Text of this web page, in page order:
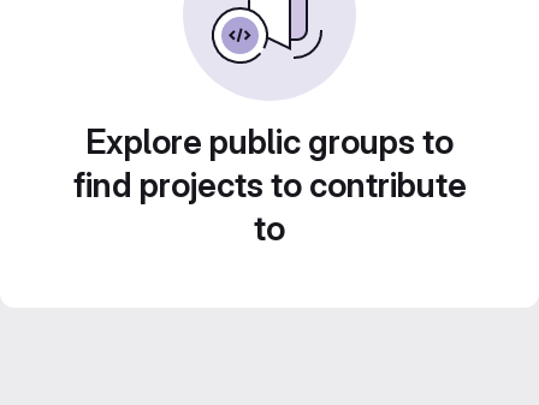
Explore public groups to
find projects to contribute
to